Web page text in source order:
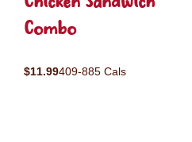
Combo
$11.99409-885 Cals